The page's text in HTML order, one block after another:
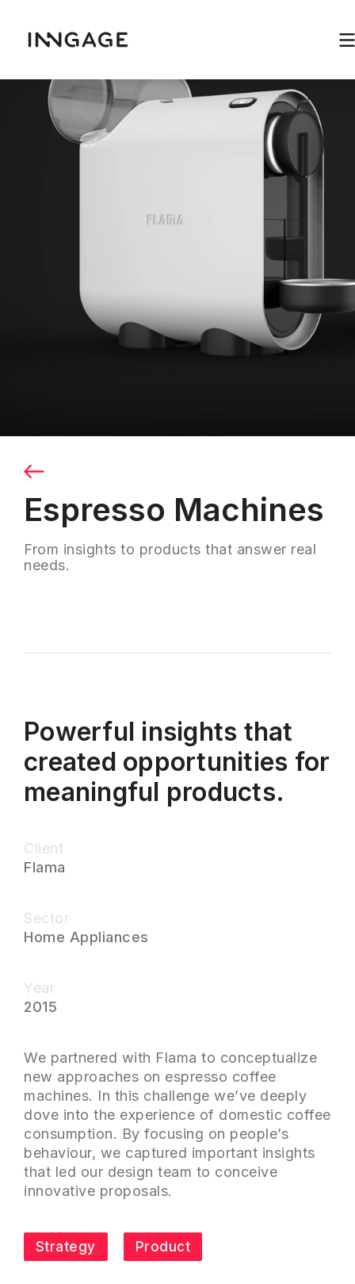
INNGAGE
Espresso Machines
From insights to products that answer real
needs.
Powerful insights that
created opportunities for
meaningful products.
Client
Flama
Sector
Home Appliances
Year
2015
We partnered with Flama to conceptualize
new approaches on espresso coffee
machines. In this challenge we’ve deeply
dove into the experience of domestic coffee
consumption. By focusing on people’s
behaviour, we captured important insights
that led our design team to conceive
innovative proposals.
Strategy Product